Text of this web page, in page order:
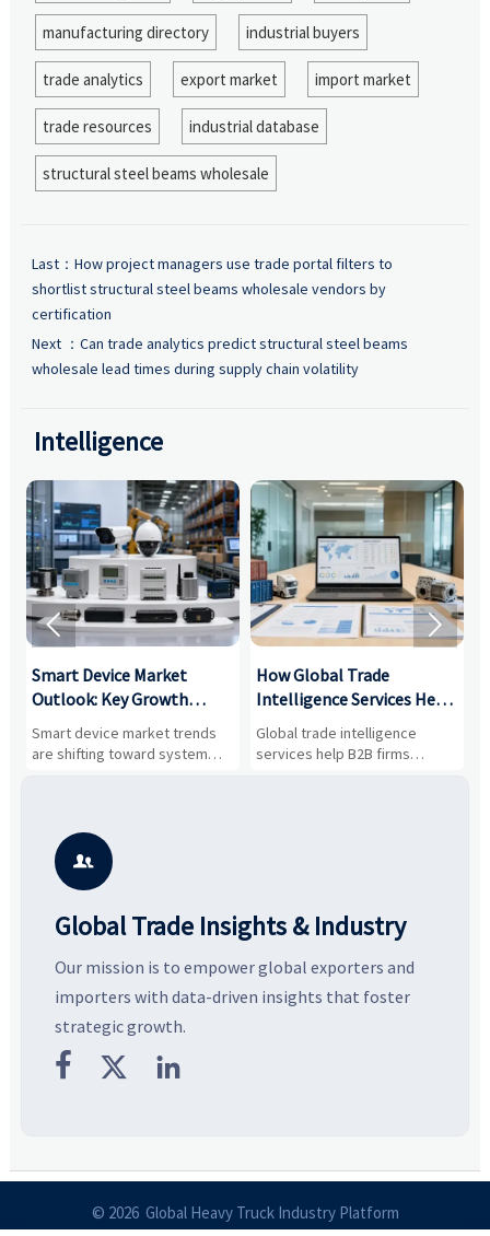
manufacturing directory industrial buyers
trade analytics export market import market
trade resources industrial database
structural steel beams wholesale
Last： How project managers use trade portal filters to
shortlist structural steel beams wholesale vendors by
certification
Next ： Can trade analytics predict structural steel beams
wholesale lead times during supply chain volatility
Intelligence
Smart Device Market
Outlook: Key Growth
Drivers, Segments, and
Business Opportunities
Smart device market trends
are shifting toward system
value, industrial demand, and
potential segments, and
business opportunities.
How Global Trade
Intelligence Services Help
B2B Firms Evaluate
Markets and Suppliers
Global trade intelligence
services help B2B firms
compare suppliers, assess
 

Global Trade Insights & Industry
Our mission is to empower global exporters and
importers with data-driven insights that foster
strategic growth.
  
© 2026 Global Heavy Truck Industry Platform